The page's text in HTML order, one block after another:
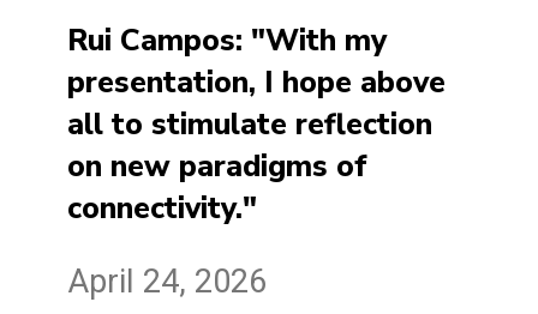
Rui Campos: "With my
presentation, I hope above
all to stimulate reflection
on new paradigms of
connectivity."
April 24, 2026